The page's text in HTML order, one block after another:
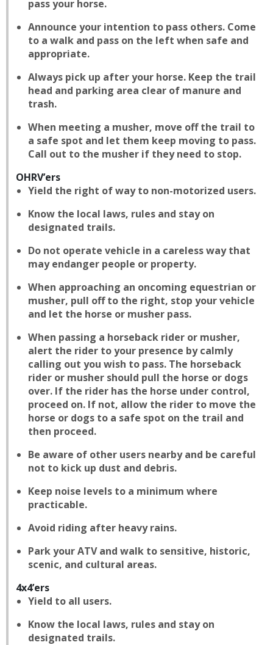
pass your horse.
Announce your intention to pass others. Come
to a walk and pass on the left when safe and
appropriate.
Always pick up after your horse. Keep the trail
head and parking area clear of manure and
trash.
When meeting a musher, move off the trail to
a safe spot and let them keep moving to pass.
Call out to the musher if they need to stop.
OHRV’ers
Yield the right of way to non-motorized users.
Know the local laws, rules and stay on
designated trails.
Do not operate vehicle in a careless way that
may endanger people or property.
When approaching an oncoming equestrian or
musher, pull off to the right, stop your vehicle
and let the horse or musher pass.
When passing a horseback rider or musher,
alert the rider to your presence by calmly
calling out you wish to pass. The horseback
rider or musher should pull the horse or dogs
over. If the rider has the horse under control,
proceed on. If not, allow the rider to move the
horse or dogs to a safe spot on the trail and
then proceed.
Be aware of other users nearby and be careful
not to kick up dust and debris.
Keep noise levels to a minimum where
practicable.
Avoid riding after heavy rains.
Park your ATV and walk to sensitive, historic,
scenic, and cultural areas.
4x4’ers
Yield to all users.
Know the local laws, rules and stay on
designated trails.